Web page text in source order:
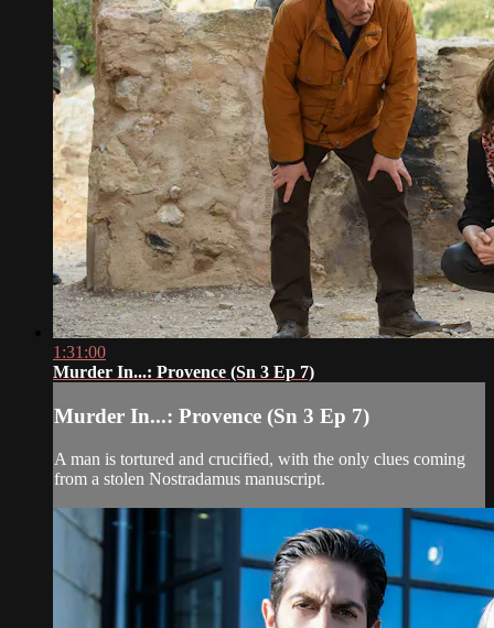
1:31:00
Murder In...: Provence (Sn 3 Ep 7)
Murder In...: Provence (Sn 3 Ep 7)
A man is tortured and crucified, with the only clues coming
from a stolen Nostradamus manuscript.